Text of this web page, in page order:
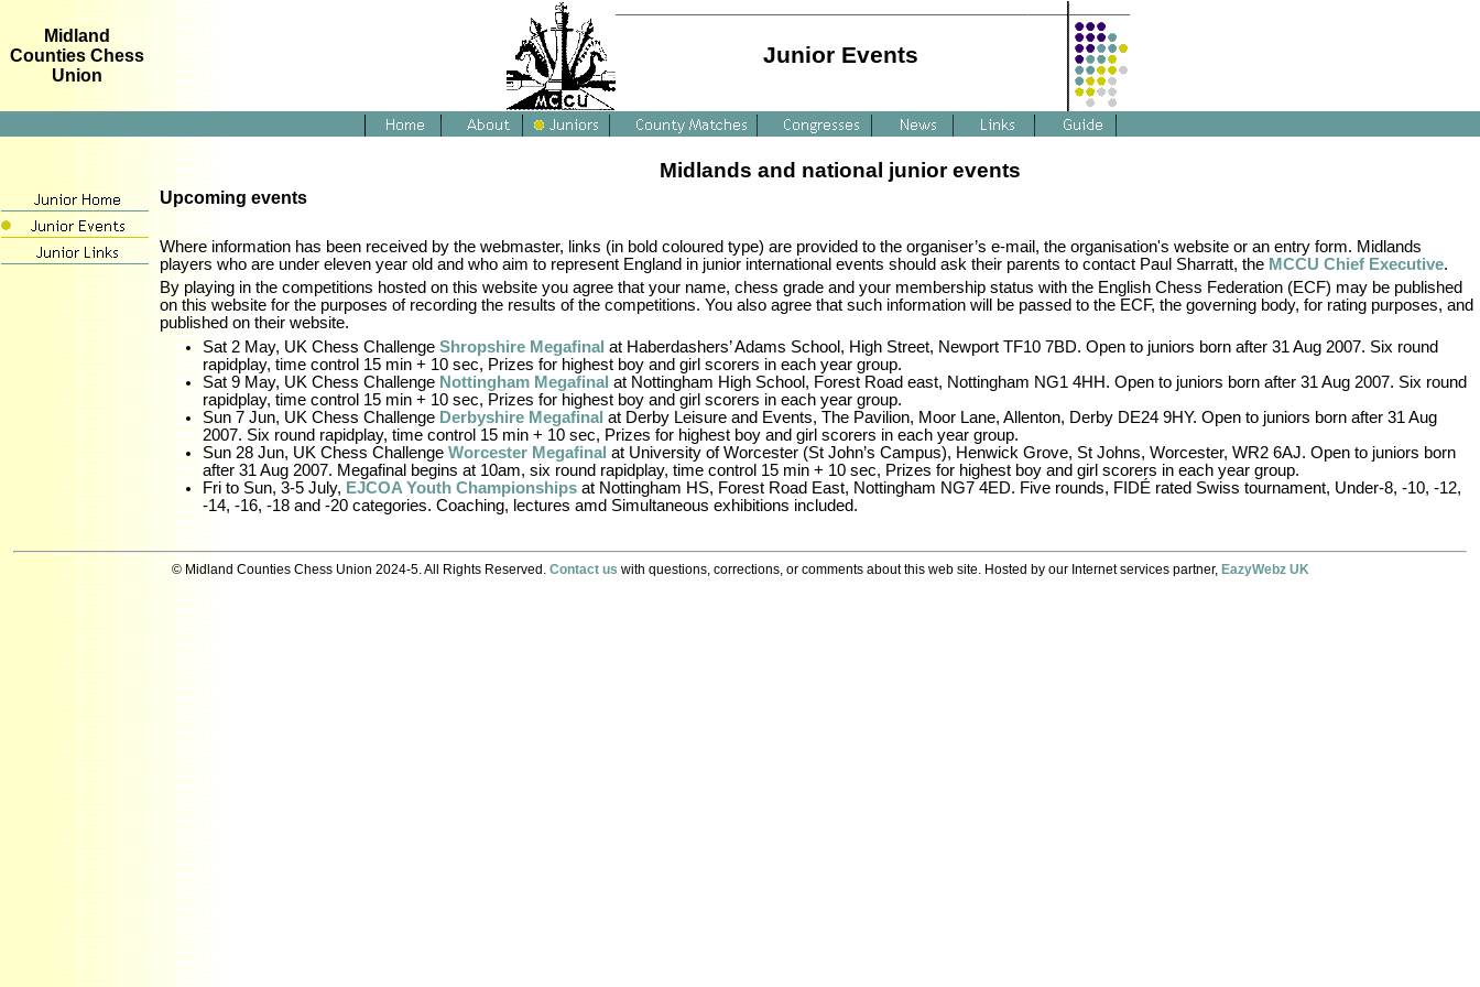
Midland
Counties Chess
Union
Junior Events
Midlands and national junior events
Upcoming events
Where information has been received by the webmaster, links (in bold coloured type) are provided to the organiser’s e-mail, the organisation's website or an entry form. Midlands
players who are under eleven year old and who aim to represent England in junior international events should ask their parents to contact Paul Sharratt, the MCCU Chief Executive.
By playing in the competitions hosted on this website you agree that your name, chess grade and your membership status with the English Chess Federation (ECF) may be published
on this website for the purposes of recording the results of the competitions. You also agree that such information will be passed to the ECF, the governing body, for rating purposes, and
published on their website.
Sat 2 May, UK Chess Challenge Shropshire Megafinal at Haberdashers’ Adams School, High Street, Newport TF10 7BD. Open to juniors born after 31 Aug 2007. Six round
rapidplay, time control 15 min + 10 sec, Prizes for highest boy and girl scorers in each year group.
Sat 9 May, UK Chess Challenge Nottingham Megafinal at Nottingham High School, Forest Road east, Nottingham NG1 4HH. Open to juniors born after 31 Aug 2007. Six round
rapidplay, time control 15 min + 10 sec, Prizes for highest boy and girl scorers in each year group.
Sun 7 Jun, UK Chess Challenge Derbyshire Megafinal at Derby Leisure and Events, The Pavilion, Moor Lane, Allenton, Derby DE24 9HY. Open to juniors born after 31 Aug
2007. Six round rapidplay, time control 15 min + 10 sec, Prizes for highest boy and girl scorers in each year group.
Sun 28 Jun, UK Chess Challenge Worcester Megafinal at University of Worcester (St John’s Campus), Henwick Grove, St Johns, Worcester, WR2 6AJ. Open to juniors born
after 31 Aug 2007. Megafinal begins at 10am, six round rapidplay, time control 15 min + 10 sec, Prizes for highest boy and girl scorers in each year group.
Fri to Sun, 3-5 July, EJCOA Youth Championships at Nottingham HS, Forest Road East, Nottingham NG7 4ED. Five rounds, FIDÉ rated Swiss tournament, Under-8, -10, -12,
-14, -16, -18 and -20 categories. Coaching, lectures amd Simultaneous exhibitions included.
© Midland Counties Chess Union 2024-5. All Rights Reserved. Contact us with questions, corrections, or comments about this web site. Hosted by our Internet services partner, EazyWebz UK